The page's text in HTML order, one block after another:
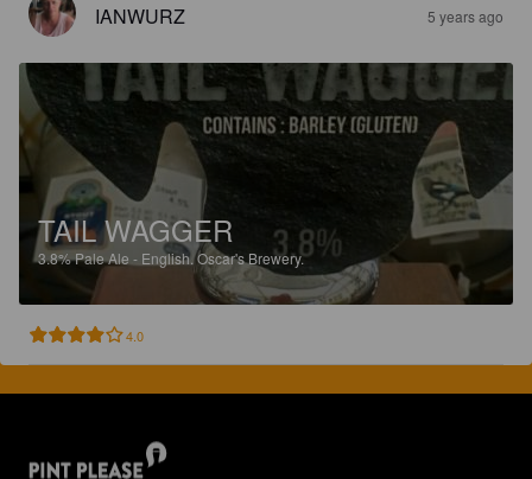
IANWURZ 5 years ago
TAIL WAGGER
3.8%Pale Ale - English.Oscar's Brewery.
4.0